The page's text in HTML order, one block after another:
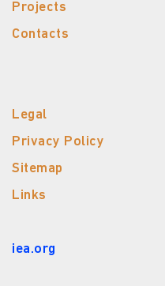
Projects
Contacts
Legal
Privacy Policy
Sitemap
Links
iea.org